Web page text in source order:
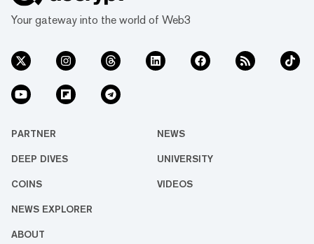
Your gateway into the world of Web3
PARTNER NEWS
DEEP DIVES UNIVERSITY
COINS VIDEOS
NEWS EXPLORER
ABOUT